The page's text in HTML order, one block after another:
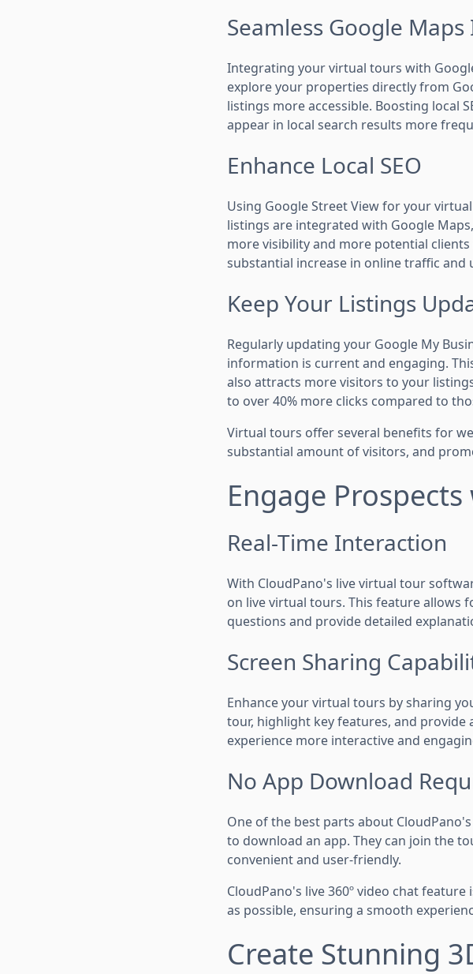
Seamless Google
Integrating your virtual tours with
explore your properties directly from
listings more accessible. Boosting local
appear in local search results more
Enhance Local SEO
Using Google Street View for your
listings are integrated with Google
more visibility and more potential
substantial increase in online traffic and
Keep Your Listings
Regularly updating your Google My
information is current and engaging.
also attracts more visitors to your
to over 40% more clicks compared to
Virtual tours offer several benefits for
substantial amount of visitors, and
Engage
Real-Time Interaction
With CloudPano's live virtual tour
on live virtual tours. This feature allows
questions and provide detailed
Screen Sharing
Enhance your virtual tours by sharing
tour, highlight key features, and
experience more interactive and
No App Download
One of the best parts about
to download an app. They can join the
convenient and user-friendly.
CloudPano's live 360º video chat
as possible, ensuring a smooth
Create Stunning